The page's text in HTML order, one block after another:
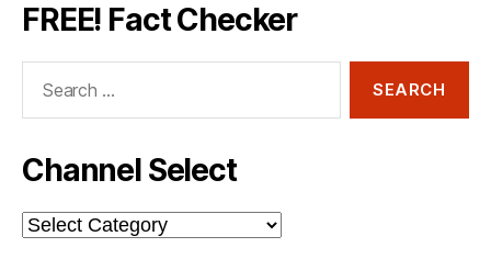
FREE! Fact Checker
Channel Select
Channel
Select